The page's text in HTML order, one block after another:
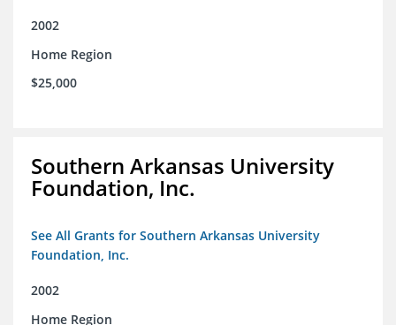
2002
Home Region
$25,000
Southern Arkansas University
Foundation, Inc.
See All Grants for Southern Arkansas University
Foundation, Inc.
2002
Home Region